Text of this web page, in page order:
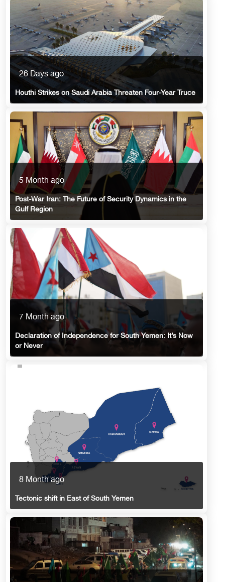
26 Days ago
Houthi Strikes on Saudi Arabia Threaten Four-Year Truce
5 Month ago
Post-War Iran: The Future of Security Dynamics in the
Gulf Region
7 Month ago
Declaration of Independence for South Yemen: It’s Now
or Never
8 Month ago
Tectonic shift in East of South Yemen